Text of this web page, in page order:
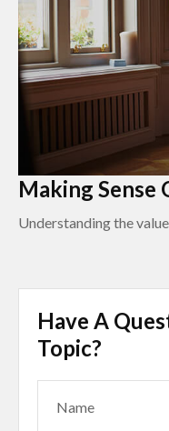
Making Sense
Understanding the
Have A
Topic?